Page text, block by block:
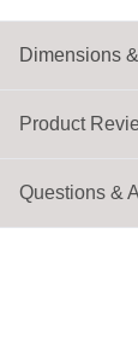
Dimensions
Product
Questions &